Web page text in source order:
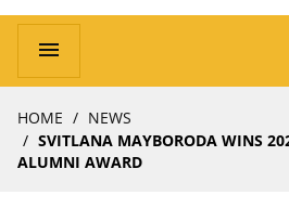
Main
navigation
menu
HOME
NEWS
SVITLANA MAYBORODA WINS
ALUMNI AWARD